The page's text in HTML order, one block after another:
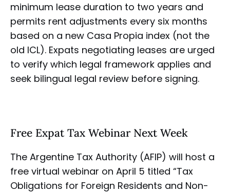
minimum lease duration to two years and
permits rent adjustments every six months
based on a new Casa Propia index (not the
old ICL). Expats negotiating leases are urged
to verify which legal framework applies and
seek bilingual legal review before signing.
Free Expat Tax Webinar Next Week
The Argentine Tax Authority (AFIP) will host a
free virtual webinar on April 5 titled “Tax
Obligations for Foreign Residents and Non-